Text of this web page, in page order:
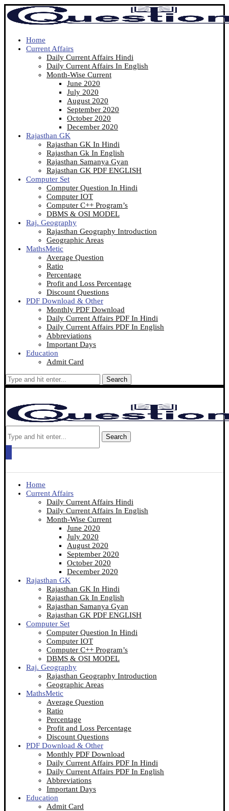
Home
Current Affairs
Daily Current Affairs Hindi
Daily Current Affairs In English
Month-Wise Current
June 2020
July 2020
August 2020
September 2020
October 2020
December 2020
Rajasthan GK
Rajasthan GK In Hindi
Rajasthan Gk In English
Rajasthan Samanya Gyan
Rajasthan GK PDF ENGLISH
Computer Set
Computer Question In Hindi
Computer IOT
Computer C++ Program’s
DBMS & OSI MODEL
Raj. Geography
Rajasthan Geography Introduction
Geographic Areas
MathsMetic
Average Question
Ratio
Percentage
Profit and Loss Percentage
Discount Questions
PDF Download & Other
Monthly PDF Download
Daily Current Affairs PDF In Hindi
Daily Current Affairs PDF In English
Abbreviations
Important Days
Education
Admit Card
Search
Search
Home
Current Affairs
Daily Current Affairs Hindi
Daily Current Affairs In English
Month-Wise Current
June 2020
July 2020
August 2020
September 2020
October 2020
December 2020
Rajasthan GK
Rajasthan GK In Hindi
Rajasthan Gk In English
Rajasthan Samanya Gyan
Rajasthan GK PDF ENGLISH
Computer Set
Computer Question In Hindi
Computer IOT
Computer C++ Program’s
DBMS & OSI MODEL
Raj. Geography
Rajasthan Geography Introduction
Geographic Areas
MathsMetic
Average Question
Ratio
Percentage
Profit and Loss Percentage
Discount Questions
PDF Download & Other
Monthly PDF Download
Daily Current Affairs PDF In Hindi
Daily Current Affairs PDF In English
Abbreviations
Important Days
Education
Admit Card